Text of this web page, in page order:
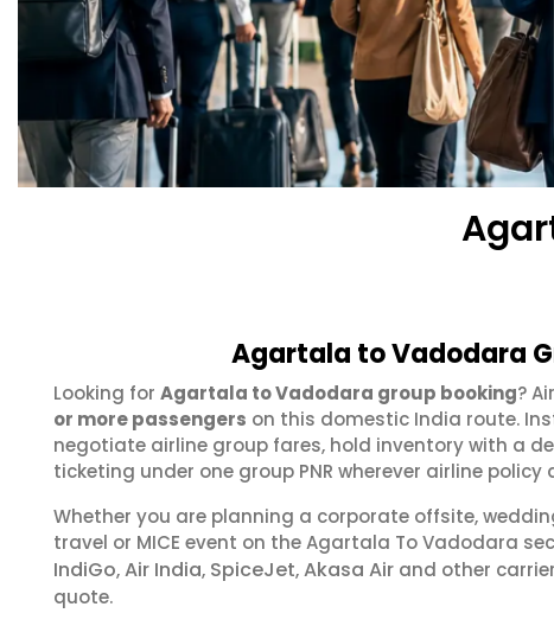
Agartala to Vadodara
Looking for Agartala to Vadodara group booking?
or more passengers on this domestic India route.
negotiate airline group fares, hold inventory with a
ticketing under one group PNR wherever airline policy
Whether you are planning a corporate offsite,
travel or MICE event on the Agartala To Vadodara
IndiGo,Air India, SpiceJet,Akasa Air and other
quote.